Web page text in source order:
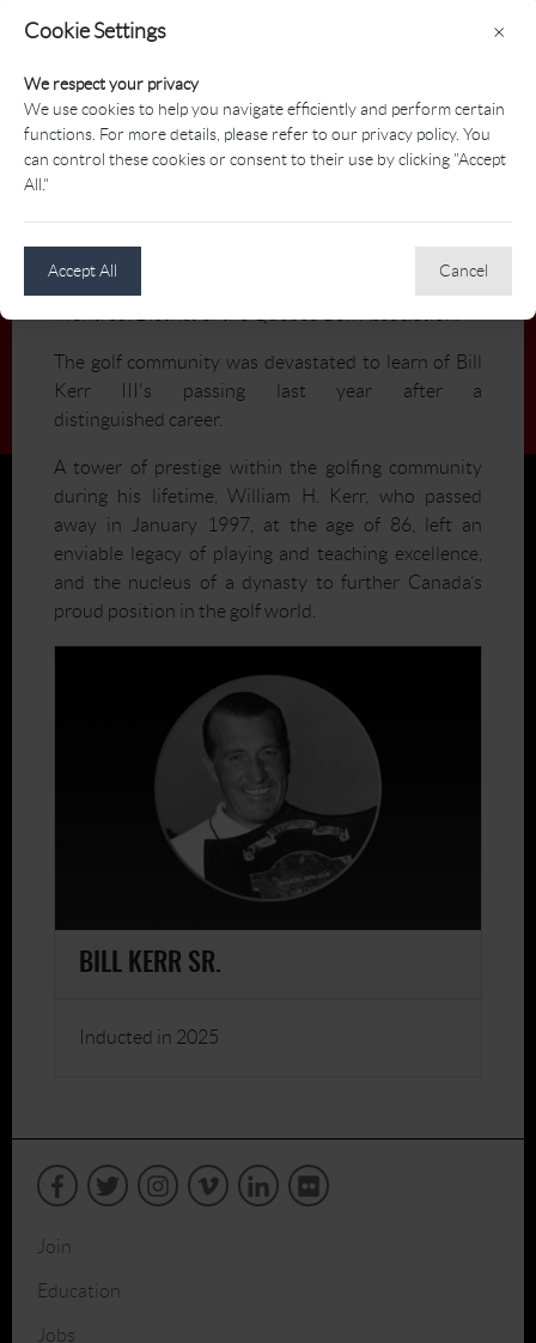
Cookie Settings
We respect your privacy
We use cookies to help you navigate efficiently and perform certain
functions. For more details, please refer to our privacy policy. You
can control these cookies or consent to their use by clicking "Accept
All."
Accept All Cancel
×
BILL KERR SR.
Inducted in 2025
In addition, Bill Kerr twice served as president of the
Canada from 1955 through 1958.
Bill Kerr’s legacy was not limited to competition and
instructing his club members. His progeny has, with
in the Montréal area and beyond. Sons Robbie and
Beaconsfield Golf Club, and President of the
The golf community was devastated to learn of Bill
Kerr III's passing last year after a
distinguished career.
A tower of prestige within the golfing community
during his lifetime, William H. Kerr, who passed
away in January 1997, at the age of 86, left an
enviable legacy of playing and teaching excellence,
and the nucleus of a dynasty to further Canada’s
proud position in the golf world.
Join
Education
Jobs